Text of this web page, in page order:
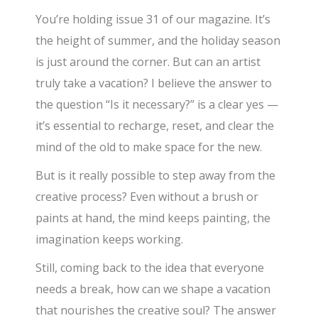
You’re holding issue 31 of our magazine. It’s
the height of summer, and the holiday season
is just around the corner. But can an artist
truly take a vacation? I believe the answer to
the question “Is it necessary?” is a clear yes —
it’s essential to recharge, reset, and clear the
mind of the old to make space for the new.
But is it really possible to step away from the
creative process? Even without a brush or
paints at hand, the mind keeps painting, the
imagination keeps working.
Still, coming back to the idea that everyone
needs a break, how can we shape a vacation
that nourishes the creative soul? The answer